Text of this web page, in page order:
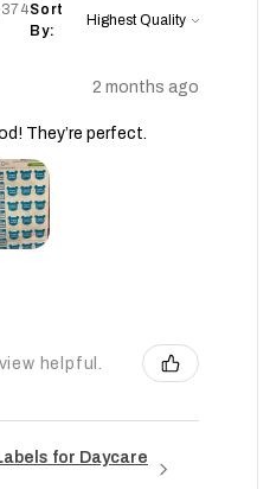
Sort
By:
2 months ago
They’re perfect.
helpful.
for Daycare